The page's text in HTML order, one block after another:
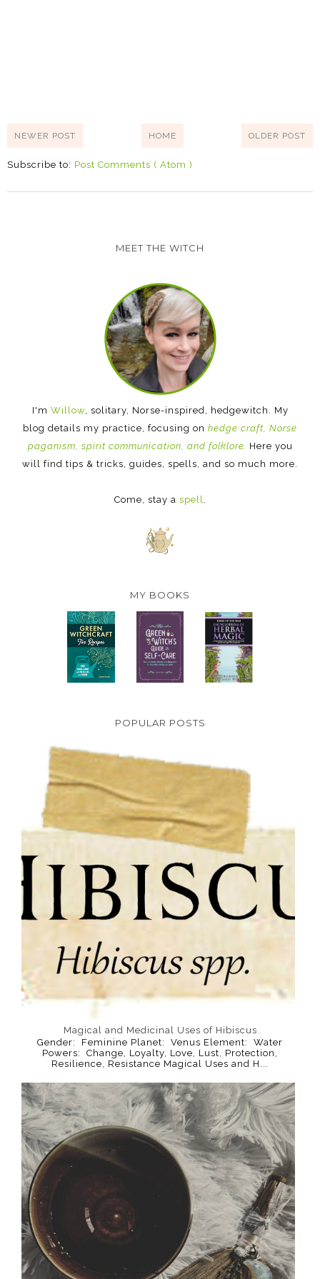
NEWER POST OLDER POST
HOME
Subscribe to: Post Comments ( Atom )
MEET THE WITCH
I'm Willow, solitary, Norse-inspired, hedgewitch. My
blog details my practice, focusing on hedge craft, Norse
paganism, spirit communication, and folklore. Here you
will find tips & tricks, guides, spells, and so much more.
Come, stay a spell
MY BOOKS
POPULAR POSTS
Magical and Medicinal Uses of Hibiscus
Gender: Feminine Planet: Venus Element: Water
Powers: Change, Loyalty, Love, Lust, Protection,
Resilience, Resistance Magical Uses and H...